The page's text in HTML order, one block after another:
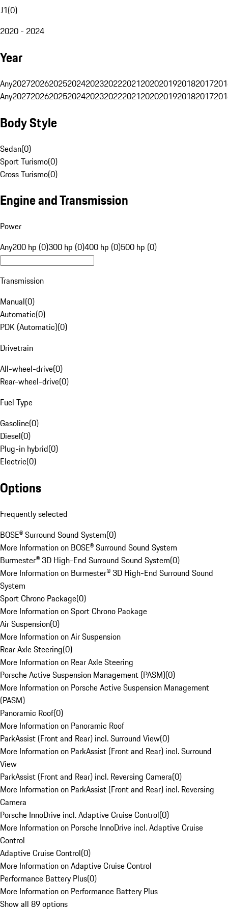
J1(0)
2020 - 2024
Year
Any20272026202520242023202220212020201920182017
Any20272026202520242023202220212020201920182017
Body Style
Sedan(0)
Sport Turismo(0)
Cross Turismo(0)
Engine and Transmission
Power
Any200 hp (0)300 hp (0)400 hp (0)500 hp (0)
Transmission
Manual(0)
Automatic(0)
PDK (Automatic)(0)
Drivetrain
All-wheel-drive(0)
Rear-wheel-drive(0)
Fuel Type
Gasoline(0)
Diesel(0)
Plug-in hybrid(0)
Electric(0)
Options
Frequently selected
BOSE® Surround Sound System(0)
More Information on BOSE® Surround Sound System
Burmester® 3D High-End Surround Sound System(0)
More Information on Burmester® 3D High-End Surround Sound
System
Sport Chrono Package(0)
More Information on Sport Chrono Package
Air Suspension(0)
More Information on Air Suspension
Rear Axle Steering(0)
More Information on Rear Axle Steering
Porsche Active Suspension Management (PASM)(0)
More Information on Porsche Active Suspension Management
(PASM)
Panoramic Roof(0)
More Information on Panoramic Roof
ParkAssist (Front and Rear) incl. Surround View(0)
More Information on ParkAssist (Front and Rear) incl. Surround
View
ParkAssist (Front and Rear) incl. Reversing Camera(0)
More Information on ParkAssist (Front and Rear) incl. Reversing
Camera
Porsche InnoDrive incl. Adaptive Cruise Control(0)
More Information on Porsche InnoDrive incl. Adaptive Cruise
Control
Adaptive Cruise Control(0)
More Information on Adaptive Cruise Control
Performance Battery Plus(0)
More Information on Performance Battery Plus
Show all 89 options